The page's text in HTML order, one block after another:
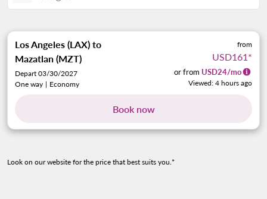
Los Angeles (LAX) to
Mazatlan (MZT)
Depart 03/30/2027
One way | Economy
from
USD161 *
or from USD24/mo
Viewed: 4 hours ago
Book now
Look on our website for the price that best suits you.*